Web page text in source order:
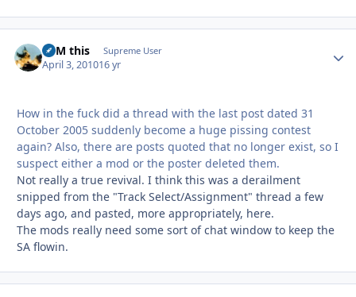
BFM this Supreme User
April 3, 201016 yr
How in the fuck did a thread with the last post dated 31
October 2005 suddenly become a huge pissing contest
again? Also, there are posts quoted that no longer exist, so I
suspect either a mod or the poster deleted them.
Not really a true revival. I think this was a derailment
snipped from the "Track Select/Assignment" thread a few
days ago, and pasted, more appropriately, here.
The mods really need some sort of chat window to keep the
SA flowin.